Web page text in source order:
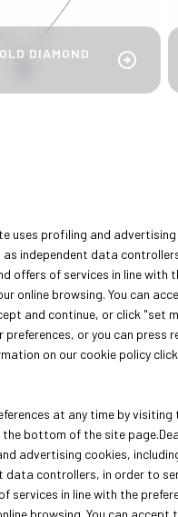
DIAMOND
arrow_circle_right
uses profiling and
independent data
offers of services in line with
online browsing. You can
and continue, or click "set
or you can press
on our cookie policy
at any time by visiting
bottom of the site
advertising cookies,
data controllers, in order to
services in line with the
browsing. You can accept